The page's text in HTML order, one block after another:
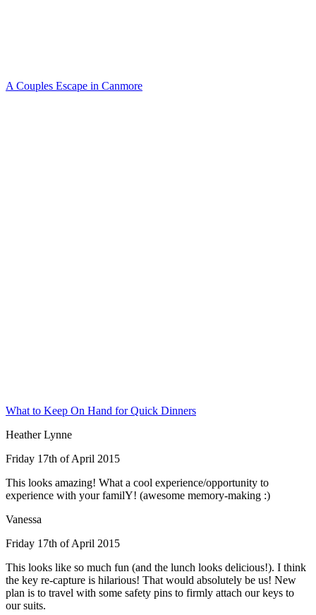
A Couples Escape in Canmore
What to Keep On Hand for Quick Dinners
Heather Lynne
Friday 17th of April 2015
This looks amazing! What a cool experience/opportunity to
experience with your familY! (awesome memory-making :)
Vanessa
Friday 17th of April 2015
This looks like so much fun (and the lunch looks delicious!). I think
the key re-capture is hilarious! That would absolutely be us! New
plan is to travel with some safety pins to firmly attach our keys to
our suits.